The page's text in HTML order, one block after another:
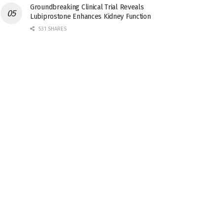
Groundbreaking Clinical Trial Reveals
Lubiprostone Enhances Kidney Function
531 SHARES